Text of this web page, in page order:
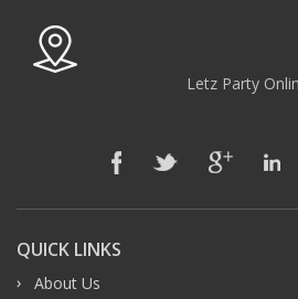
Letz Party
QUICK LINKS
About Us